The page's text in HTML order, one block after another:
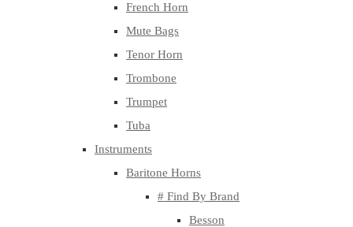
French Horn
Mute Bags
Tenor Horn
Trombone
Trumpet
Tuba
Instruments
Baritone Horns
# Find By Brand
Besson